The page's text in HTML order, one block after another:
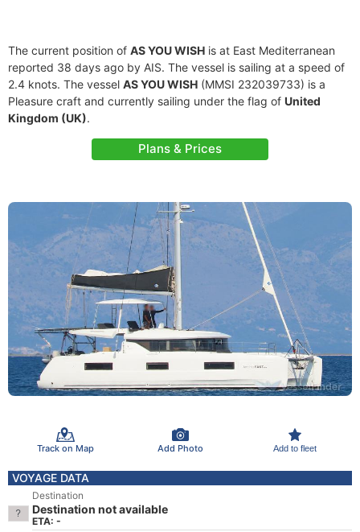
The current position of AS YOU WISH is at East Mediterranean
reported 38 days ago by AIS. The vessel is sailing at a speed of
2.4 knots. The vessel AS YOU WISH (MMSI 232039733) is a
Pleasure craft and currently sailing under the flag of United
Kingdom (UK).
Plans & Prices
Track on Map Add Photo Add to fleet
VOYAGE DATA
Destination
Destination not available
ETA: -